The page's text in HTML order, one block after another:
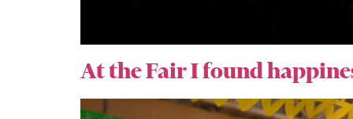
At the Fair I found